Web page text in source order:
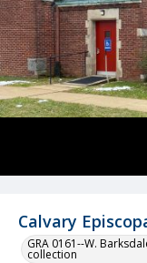
Calvary
GRA 0161--W.
collection